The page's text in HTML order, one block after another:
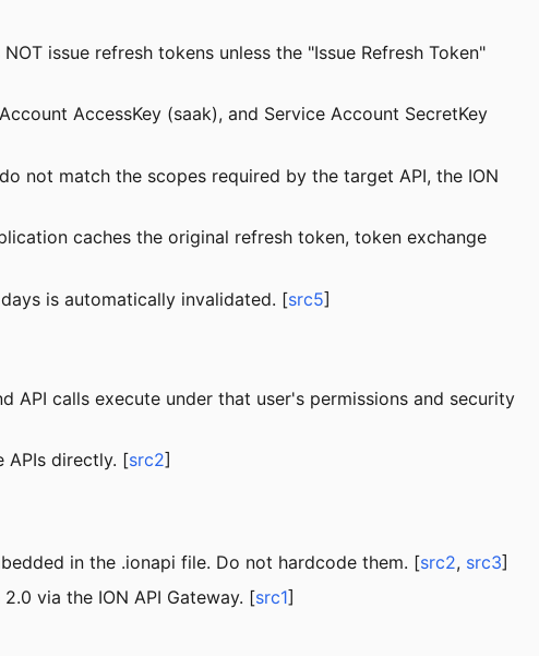
issue refresh tokens unless the "Issue Refresh Token"
AccessKey (saak), and Service Account SecretKey
not match the scopes required by the target API, the ION
caches the original refresh token, token exchange
is automatically invalidated. [src5]
API calls execute under that user's permissions and security
APIs directly. [src2]
in the .ionapi file. Do not hardcode them. [src2, src3]
via the ION API Gateway. [src1]